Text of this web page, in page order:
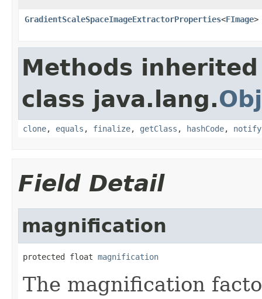
GradientScaleSpaceImageExtractorProperties<FImage>
Methods
class java.lang.
clone, equals , finalize, getClass , hashCode, notify
Field Detail
magnification
protected float magnification
The magnification